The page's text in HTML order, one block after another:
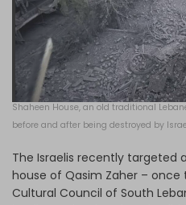
Shaheen House, an old traditional
before and after being destroyed by
The Israelis recently targeted
house of Qasim Zaher –
Cultural Council of South